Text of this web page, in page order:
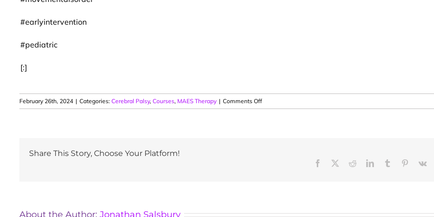
#earlyintervention
#pediatric
[:]
February 26th, 2024 | Categories:Cerebral Palsy,Courses, MAES Therapy | Comments Offon
8th
Share This Story, Choose Your Platform!
Facebook RedditLinkedInTumblr Pinterest
Vk
About the Author:Jonathan Salsbury